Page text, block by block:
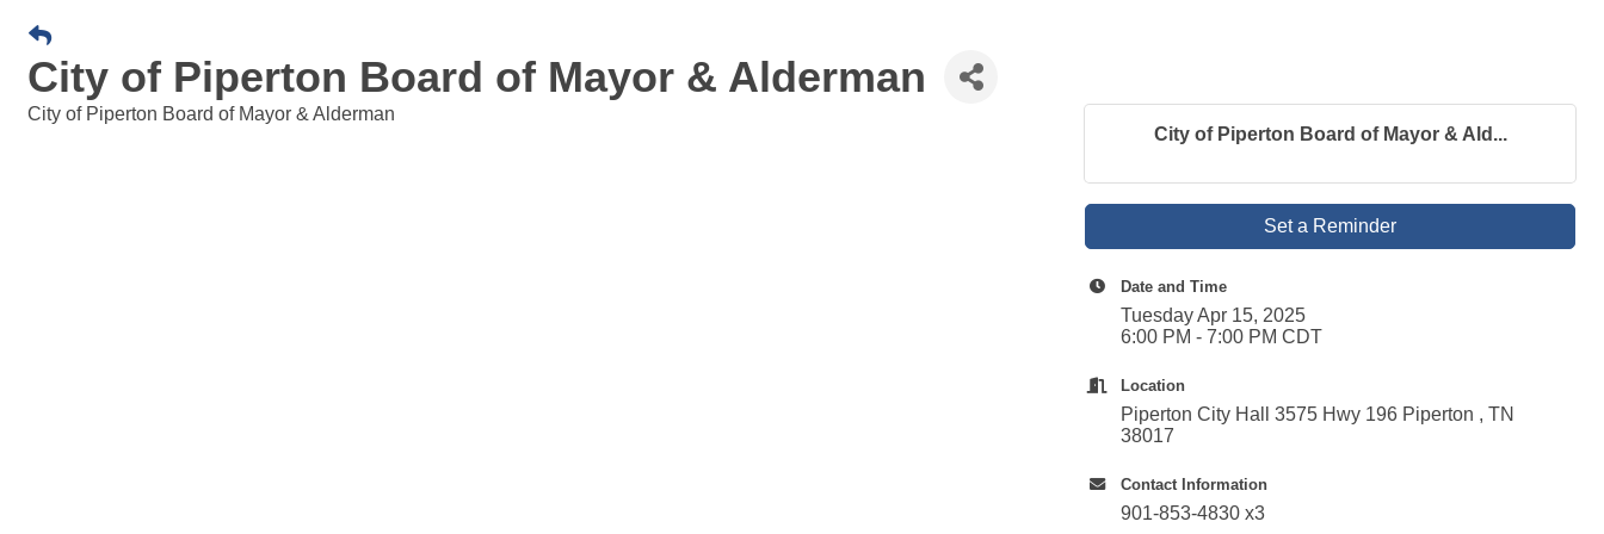
City of Piperton Board of Mayor & Alderman
City of Piperton Board of Mayor & Alderman
City of Piperton Board of Mayor & Ald...
Set a Reminder
Date and Time
Tuesday Apr 15, 2025
6:00 PM - 7:00 PM CDT
Location
Piperton City Hall 3575 Hwy 196 Piperton , TN
38017
Contact Information
901-853-4830 x3